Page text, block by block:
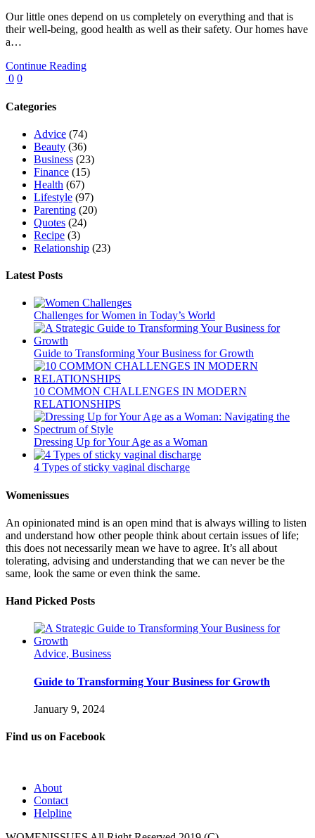
Our little ones depend on us completely on everything and that is
their well-being, good health as well as their safety. Our homes have
a…
Continue Reading
0 0
Categories
Advice (74)
Beauty (36)
Business (23)
Finance (15)
Health (67)
Lifestyle (97)
Parenting (20)
Quotes (24)
Recipe (3)
Relationship (23)
Latest Posts
Challenges for Women in Today’s World
Guide to Transforming Your Business for Growth
10 COMMON CHALLENGES IN MODERN
RELATIONSHIPS
Dressing Up for Your Age as a Woman
4 Types of sticky vaginal discharge
Womenissues
An opinionated mind is an open mind that is always willing to listen
and understand how other people think about certain issues of life;
this does not necessarily mean we have to agree. It’s all about
tolerating, advising and understanding that we can never be the
same, look the same or even think the same.
Hand Picked Posts
Advice, Business
Guide to Transforming Your Business for Growth
January 9, 2024
Find us on Facebook
About
Contact
Helpline